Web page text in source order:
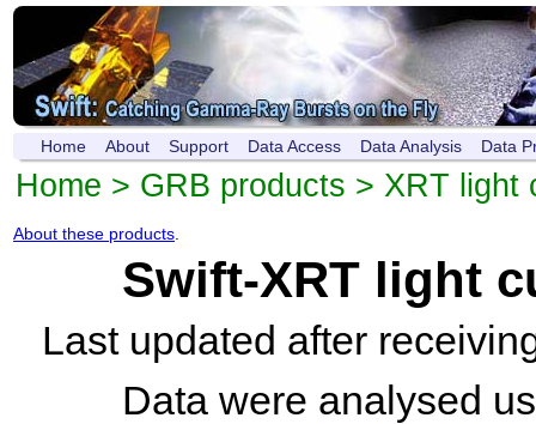
Home About Support Data Access Data Analysis Data
Home > GRB products > XRT light
About these products
Swift-XRT light
Last updated after
Data were analysed